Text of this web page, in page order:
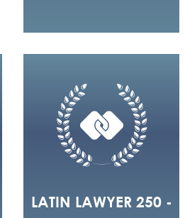
LATIN LAWYER 250 -